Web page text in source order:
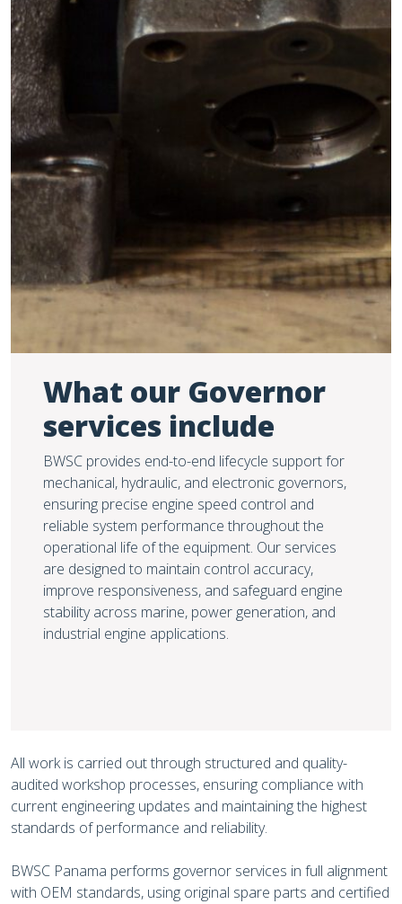
What our Governor
services include
BWSC provides end-to-end lifecycle support for
mechanical, hydraulic, and electronic governors,
ensuring precise engine speed control and
reliable system performance throughout the
operational life of the equipment. Our services
are designed to maintain control accuracy,
improve responsiveness, and safeguard engine
stability across marine, power generation, and
industrial engine applications.
All work is carried out through structured and quality-
audited workshop processes, ensuring compliance with
current engineering updates and maintaining the highest
standards of performance and reliability.
BWSC Panama performs governor services in full alignment
with OEM standards, using original spare parts and certified